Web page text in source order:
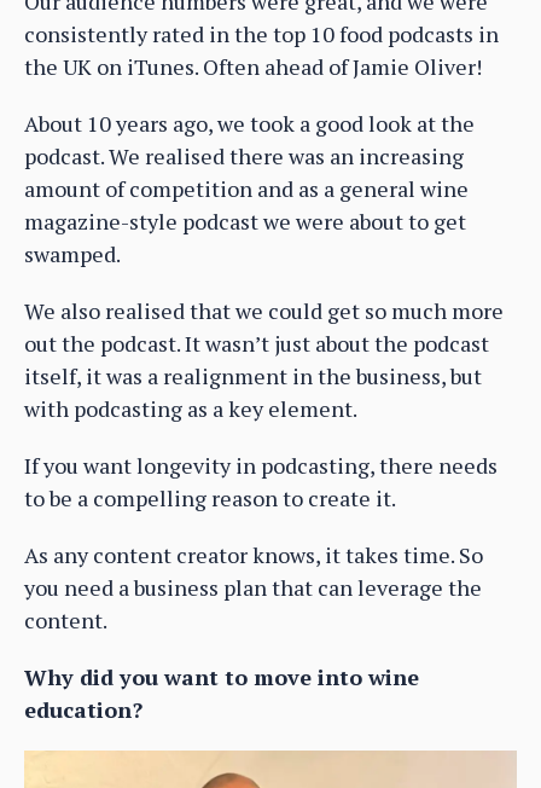
consistently rated in the top 10 food podcasts in
the UK on iTunes. Often ahead of Jamie Oliver!
About 10 years ago, we took a good look at the
podcast. We realised there was an increasing
amount of competition and as a general wine
magazine-style podcast we were about to get
swamped.
We also realised that we could get so much more
out the podcast. It wasn’t just about the podcast
itself, it was a realignment in the business, but
with podcasting as a key element.
If you want longevity in podcasting, there needs
to be a compelling reason to create it.
As any content creator knows, it takes time. So
you need a business plan that can leverage the
content.
Why did you want to move into wine
education?